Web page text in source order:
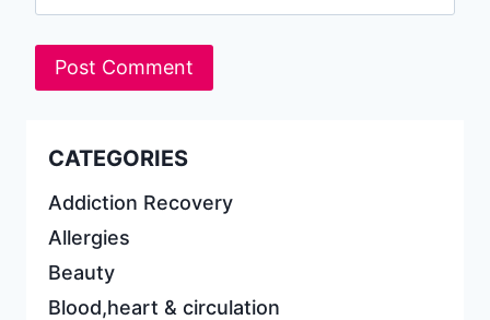
CATEGORIES
Addiction Recovery
Allergies
Beauty
Blood,heart & circulation